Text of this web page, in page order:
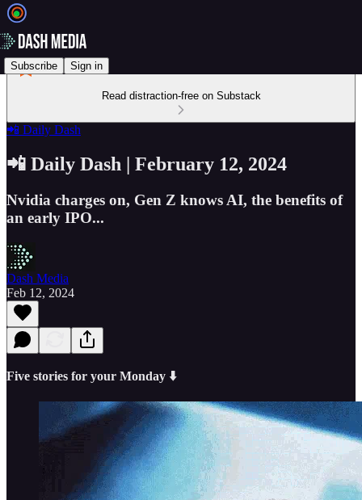
Subscribe Sign in
Read distraction-free on Substack
📲 Daily Dash
📲 Daily Dash | February 12, 2024
Nvidia charges on, Gen Z knows AI, the benefits of
an early IPO...
Dash Media
Feb 12, 2024
Five stories for your Monday ⬇️